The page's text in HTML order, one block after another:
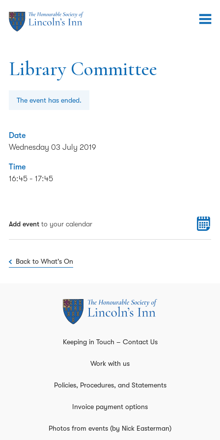
Library Committee
The event has ended.
Date
Wednesday 03 July 2019
Time
16:45 - 17:45
Add event to your calendar
Back to What's On
Keeping in Touch – Contact Us
Work with us
Policies, Procedures, and Statements
Invoice payment options
Photos from events (by Nick Easterman)